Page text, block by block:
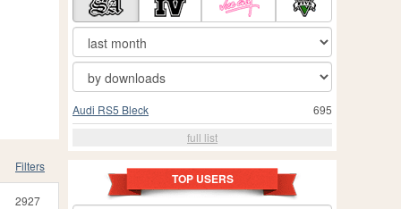
Filters
2927
695
Audi RS5 Bleck
full list
TOP USERS